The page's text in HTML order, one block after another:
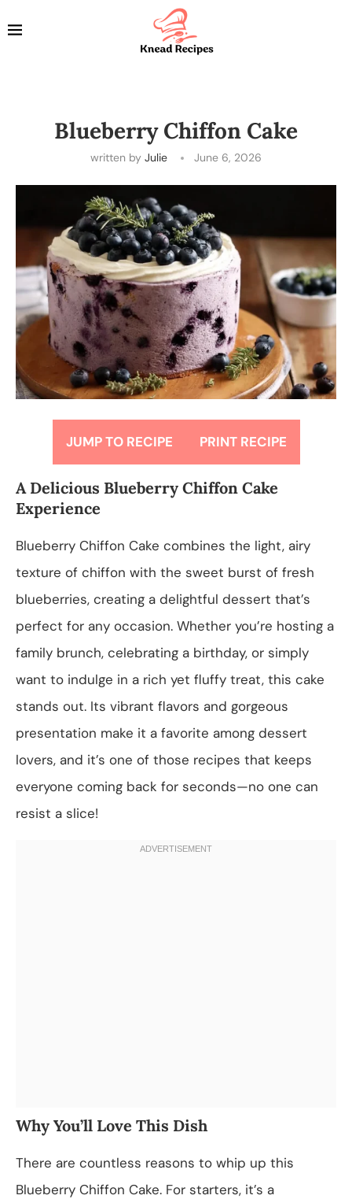
Blueberry Chiffon Cake
written by Julie June 6, 2026
JUMP TO RECIPE PRINT RECIPE
A Delicious Blueberry Chiffon Cake
Experience
Blueberry Chiffon Cake combines the light, airy
texture of chiffon with the sweet burst of fresh
blueberries, creating a delightful dessert that’s
perfect for any occasion. Whether you’re hosting a
family brunch, celebrating a birthday, or simply
want to indulge in a rich yet fluffy treat, this cake
stands out. Its vibrant flavors and gorgeous
presentation make it a favorite among dessert
lovers, and it’s one of those recipes that keeps
everyone coming back for seconds—no one can
resist a slice!
Why You’ll Love This Dish
There are countless reasons to whip up this
Blueberry Chiffon Cake. For starters, it’s a